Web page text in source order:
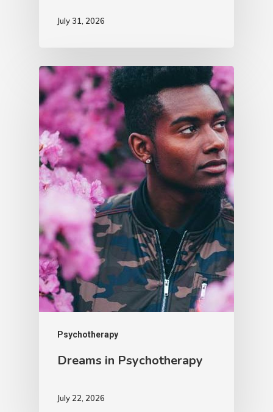
July 31, 2026
Psychotherapy
Dreams in Psychotherapy
July 22, 2026